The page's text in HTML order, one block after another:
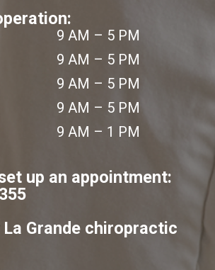
9 AM – 5 PM
9 AM – 5 PM
9 AM – 5 PM
9 AM – 5 PM
9 AM – 1 PM
up an appointment:
Grande chiropractic